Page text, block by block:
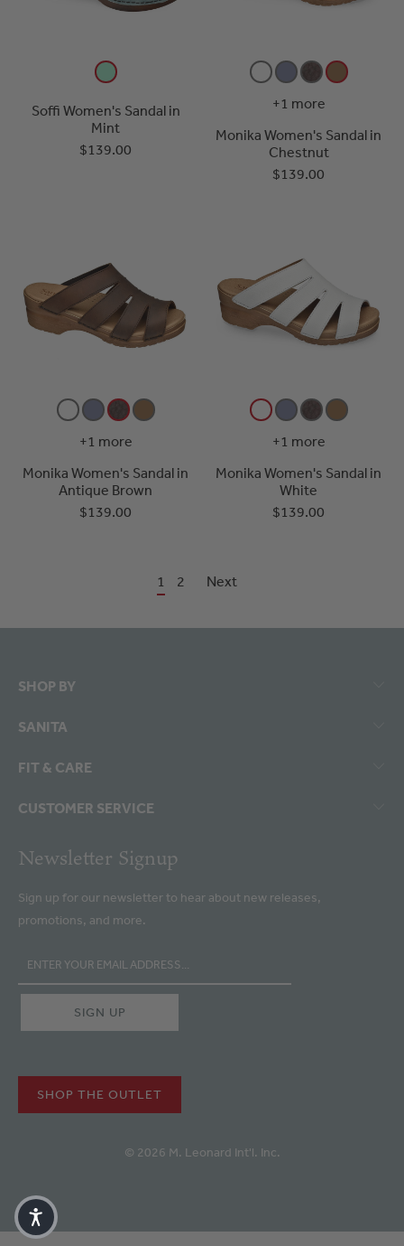
Soffi Women's Sandal in
Mint
$139.00
+1 more
Monika Women's Sandal in
Chestnut
$139.00
+1 more
Monika Women's Sandal in
Antique Brown
$139.00
+1 more
Monika Women's Sandal in
White
$139.00
1 2 Next
SHOP BY
SANITA
FIT & CARE
CUSTOMER SERVICE
Newsletter Signup
Sign up for our newsletter to hear about new releases,
promotions, and more.
SHOP THE OUTLET
© 2026 M. Leonard Int'l. Inc.